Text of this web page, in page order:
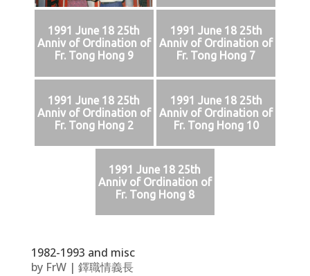
1991 June 18 25th
Anniv of Ordination of
Fr. Tong Hong 9
1991 June 18 25th
Anniv of Ordination of
Fr. Tong Hong 7
1991 June 18 25th
Anniv of Ordination of
Fr. Tong Hong 2
1991 June 18 25th
Anniv of Ordination of
Fr. Tong Hong 10
1991 June 18 25th
Anniv of Ordination of
Fr. Tong Hong 8
1982-1993 and misc
by FrW| 鐸職情義長